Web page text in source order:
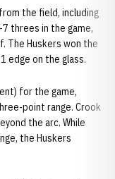
the field, including
threes in the game,
The Huskers won the
edge on the glass.
for the game,
point range. Crook
the arc. While
the Huskers